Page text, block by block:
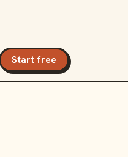
Start free